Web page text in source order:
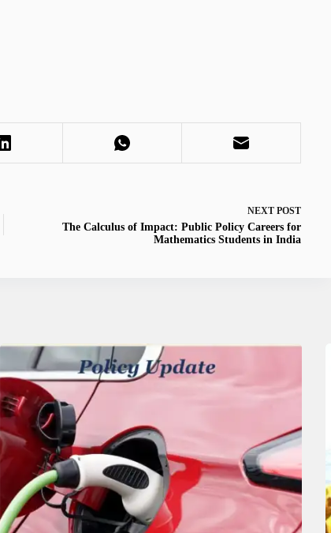
NEXT POST
The Calculus of Impact: Public Policy Careers for
Mathematics Students in India